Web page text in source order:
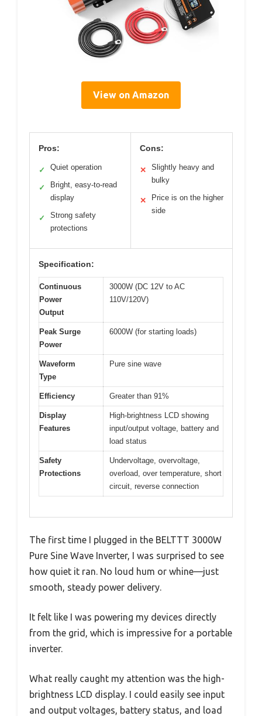
View on Amazon
Pros:
✓ Quiet operation
✓
Bright, easy-to-read
display
✓
Strong safety
protections
Cons:
✕
Slightly heavy and
bulky
✕
Price is on the higher
side
Specification:
Continuous
Power
Output
3000W (DC 12V to AC
110V/120V)
Peak Surge
Power
6000W (for starting loads)
Waveform
Type
Pure sine wave
Efficiency Greater than 91%
Display
Features
High-brightness LCD showing
input/output voltage, battery and
load status
Safety
Protections
Undervoltage, overvoltage,
overload, over temperature, short
circuit, reverse connection
The first time I plugged in the BELTTT 3000W
Pure Sine Wave Inverter, I was surprised to see
how quiet it ran. No loud hum or whine—just
smooth, steady power delivery.
It felt like I was powering my devices directly
from the grid, which is impressive for a portable
inverter.
What really caught my attention was the high-
brightness LCD display. I could easily see input
and output voltages, battery status, and load